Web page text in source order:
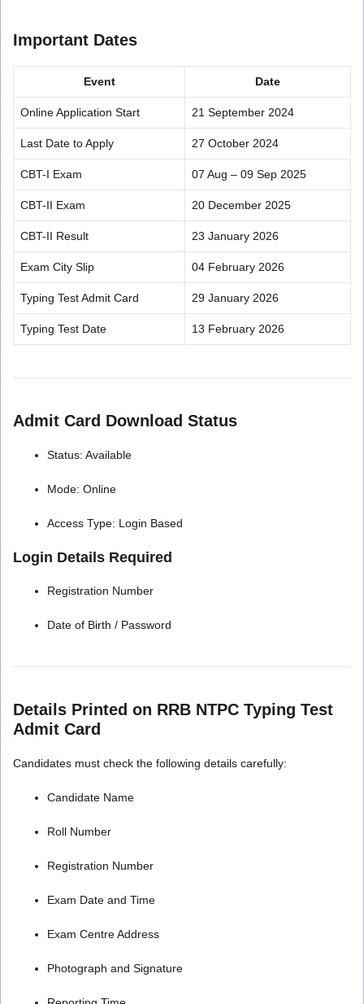
Important Dates
Event Date
Online Application Start 21 September 2024
Last Date to Apply 27 October 2024
CBT-I Exam 07 Aug – 09 Sep 2025
CBT-II Exam 20 December 2025
CBT-II Result 23 January 2026
Exam City Slip 04 February 2026
Typing Test Admit Card 29 January 2026
Typing Test Date 13 February 2026
Admit Card Download Status
Status: Available
Mode: Online
Access Type: Login Based
Login Details Required
Registration Number
Date of Birth / Password
Details Printed on RRB NTPC Typing Test
Admit Card
Candidates must check the following details carefully:
Candidate Name
Roll Number
Registration Number
Exam Date and Time
Exam Centre Address
Photograph and Signature